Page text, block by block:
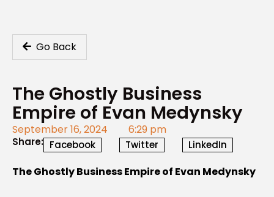
Go Back
The Ghostly Business
Empire of Evan Medynsky
September 16, 2024 6:29 pm
Share: Facebook Twitter LinkedIn
The Ghostly Business Empire of Evan Medynsky